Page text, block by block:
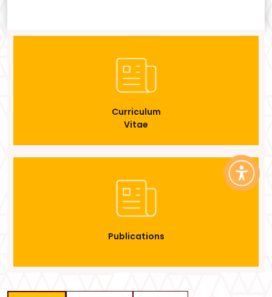
Curriculum
Vitae
Publications